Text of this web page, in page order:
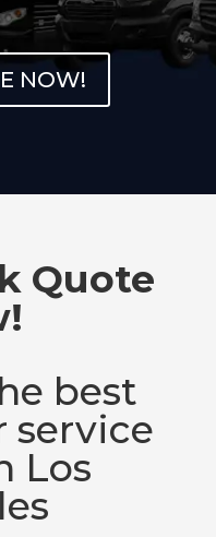
NOW!
Quote
best
service
Los